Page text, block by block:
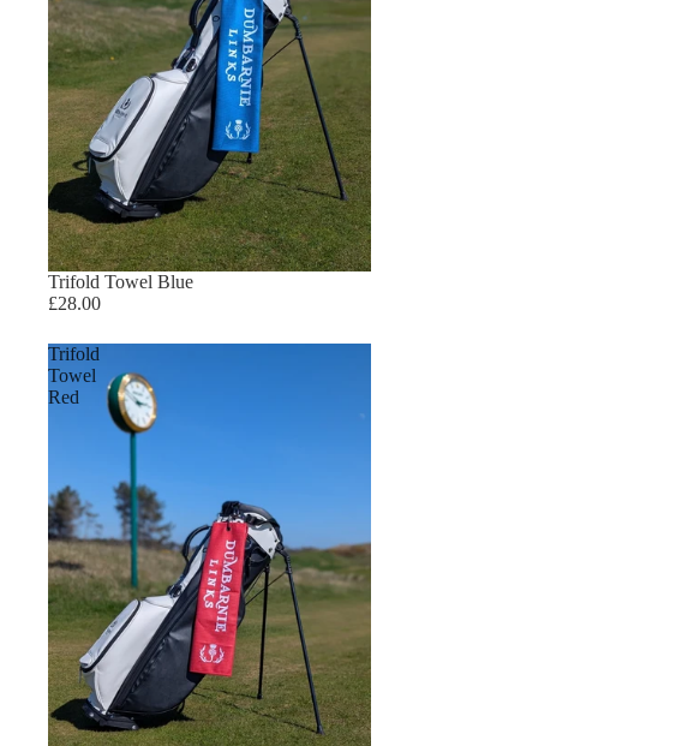
Trifold Towel Blue
£28.00
Trifold
Towel
Red